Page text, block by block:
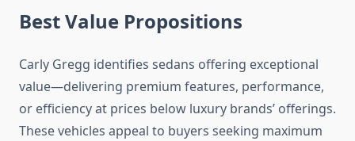
Best Value Propositions
Carly Gregg identifies sedans offering exceptional
value—delivering premium features, performance,
or efficiency at prices below luxury brands’ offerings.
These vehicles appeal to buyers seeking maximum